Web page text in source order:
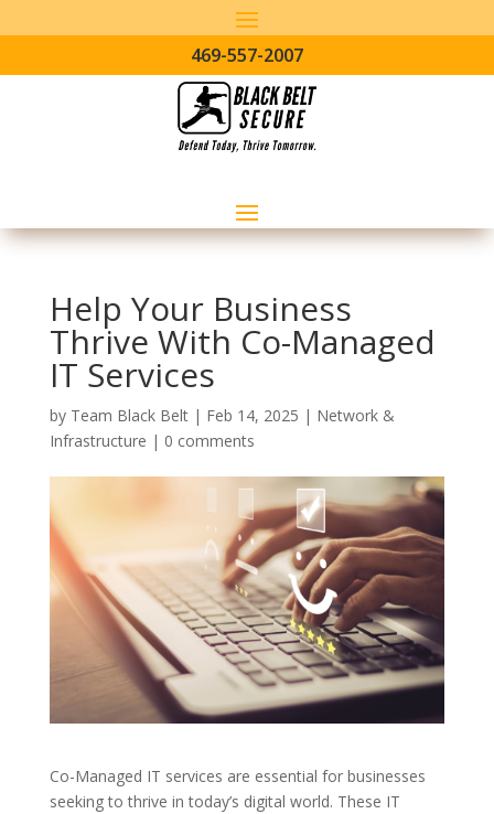
469-557-2007
Help Your Business
Thrive With Co-Managed
IT Services
by Team Black Belt| Feb 14, 2025 | Network &
Infrastructure | 0 comments
Co-Managed IT services are essential for businesses
seeking to thrive in today’s digital world. These IT